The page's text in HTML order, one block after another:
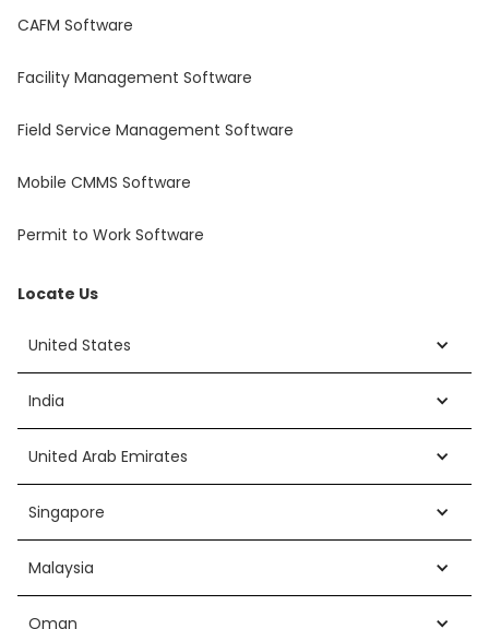
CAFM Software
Facility Management Software
Field Service Management Software
Mobile CMMS Software
Permit to Work Software
Locate Us
United States
India
United Arab Emirates
Singapore
Malaysia
Oman